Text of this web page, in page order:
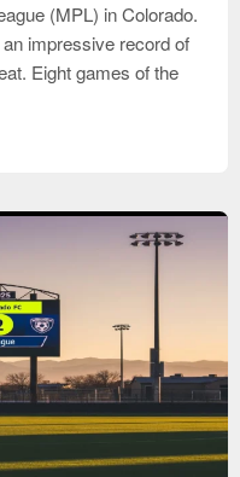
(MPL) in Colorado.
impressive record of
Eight games of the